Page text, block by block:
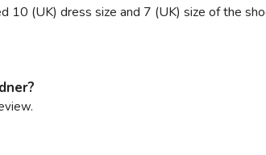
10 (UK) dress size and 7 (UK) size of the